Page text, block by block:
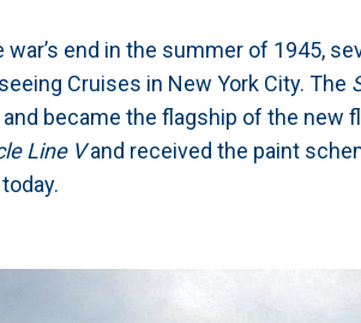
war’s end in the summer of 1945,
Cruises in New York City. The
and became the flagship of the new
Line Vand received the paint